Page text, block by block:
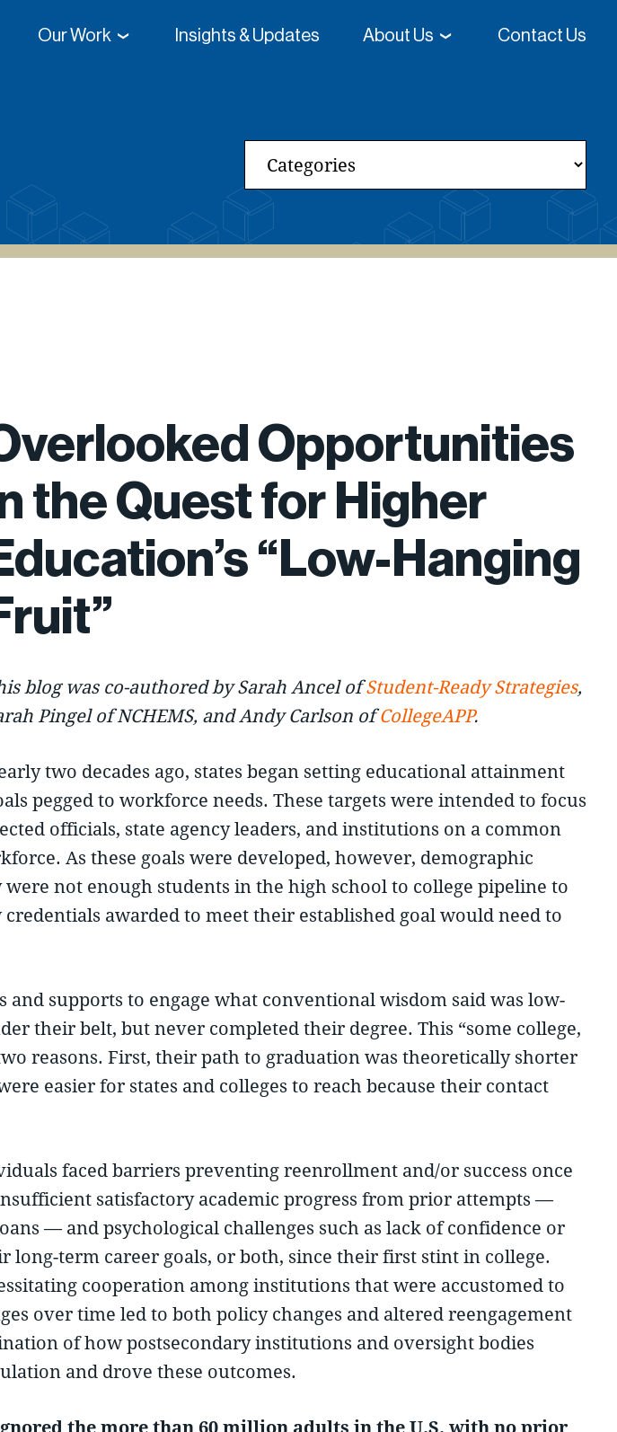
Our Work
Direct From High School College-Going Rates
Insights & Updates About Us Contact Us
Opportunities
the Quest for Higher
“Low-Hanging
blog was co-authored by Sarah Ancel ofStudent-Ready Strategies,
Pingel ofNCHEMS, and Andy Carlson ofCollegeAPP.
two decades ago, states began setting educational attainment
pegged to workforce needs. These targets were intended to focus
officials, state agency leaders, and institutions on a common
As these goals were developed, however, demographic
not enough students in the high school to college pipeline to
awarded to meet their established goal would need to
supports to engage what conventional wisdom said was low-
their belt, but never completed their degree. This “some college,
reasons. First, their path to graduation was theoretically shorter
easier for states and colleges to reach because their contact
faced barriers preventing reenrollment and/or success once
satisfactory academic progress from prior attempts —
— and psychological challenges such as lack of confidence or
term career goals, or both, since their first stint in college.
cooperation among institutions that were accustomed to
over time led to both policy changes and altered reengagement
of how postsecondary institutions and oversight bodies
and drove these outcomes.
the more than 60 million adults in the U.S. with no prior